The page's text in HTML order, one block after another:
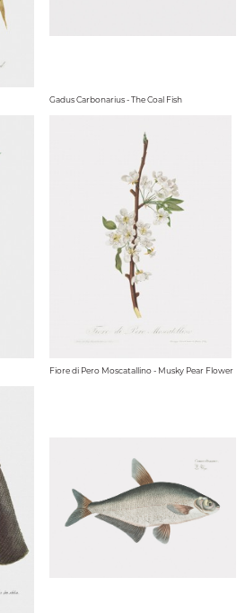
Gadus Carbonarius - The Coal Fish
Fiore di Pero Moscatallino - Musky Pear Flower